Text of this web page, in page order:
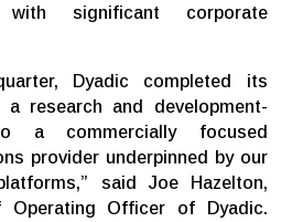
significant corporate
Dyadic completed its
research and development-
a commercially focused
provider underpinned by our
said Joe Hazelton,
Operating Officer of Dyadic.